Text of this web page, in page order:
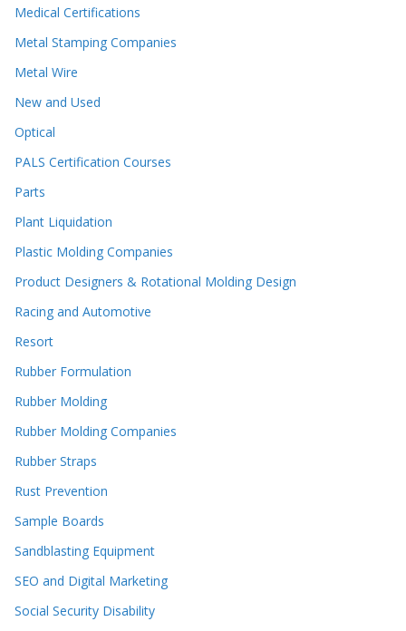
Medical Certifications
Metal Stamping Companies
Metal Wire
New and Used
Optical
PALS Certification Courses
Parts
Plant Liquidation
Plastic Molding Companies
Product Designers & Rotational Molding Design
Racing and Automotive
Resort
Rubber Formulation
Rubber Molding
Rubber Molding Companies
Rubber Straps
Rust Prevention
Sample Boards
Sandblasting Equipment
SEO and Digital Marketing
Social Security Disability